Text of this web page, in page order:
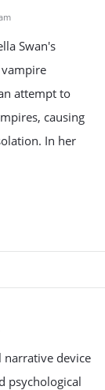
Swan's
attempt to
causing
In her
narrative device
psychological